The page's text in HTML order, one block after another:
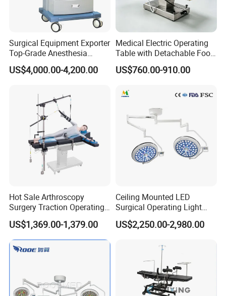
Surgical Equipment Exporter
Top-Grade Anesthesia
Machine with Workstation
(JinLing 850)
US$4,000.00-4,200.00
Medical Electric Operating
Table with Detachable Foot
Section Adjustable Height
Surgical Table for Hospital
Hydraulic Ot Table CE
US$760.00-910.00
Hot Sale Arthroscopy
Surgery Traction Operating
Shoulder Joint Traction
Frame for Operating Table
US$1,369.00-1,379.00
Ceiling Mounted LED
Surgical Operating Light
Double Dome Shadowless
Lamp E700/700
US$2,250.00-2,980.00